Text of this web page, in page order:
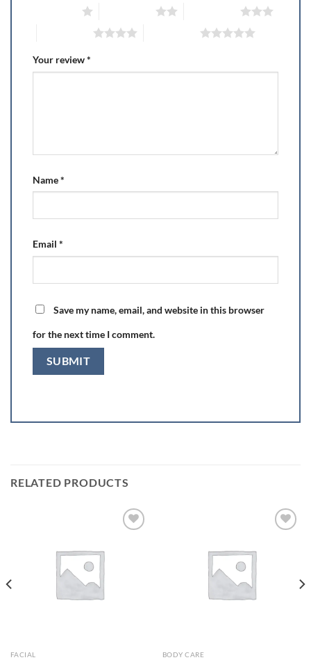
Your review*
Name*
Email *
Save my name, email, and website in this browser
for the next time I comment.
RELATED PRODUCTS
FACIAL BODY CARE